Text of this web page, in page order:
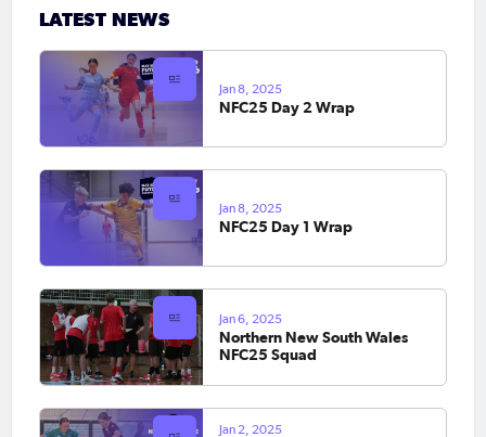
LATEST NEWS
Jan 8, 2025
NFC25 Day 2 Wrap
Jan 8, 2025
NFC25 Day 1 Wrap
Jan 6, 2025
Northern New South Wales
NFC25 Squad
Jan 2, 2025